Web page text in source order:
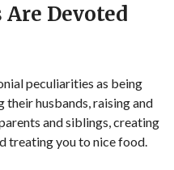
Devoted
peculiarities as being
husbands, raising and
and siblings, creating
treating you to nice food.